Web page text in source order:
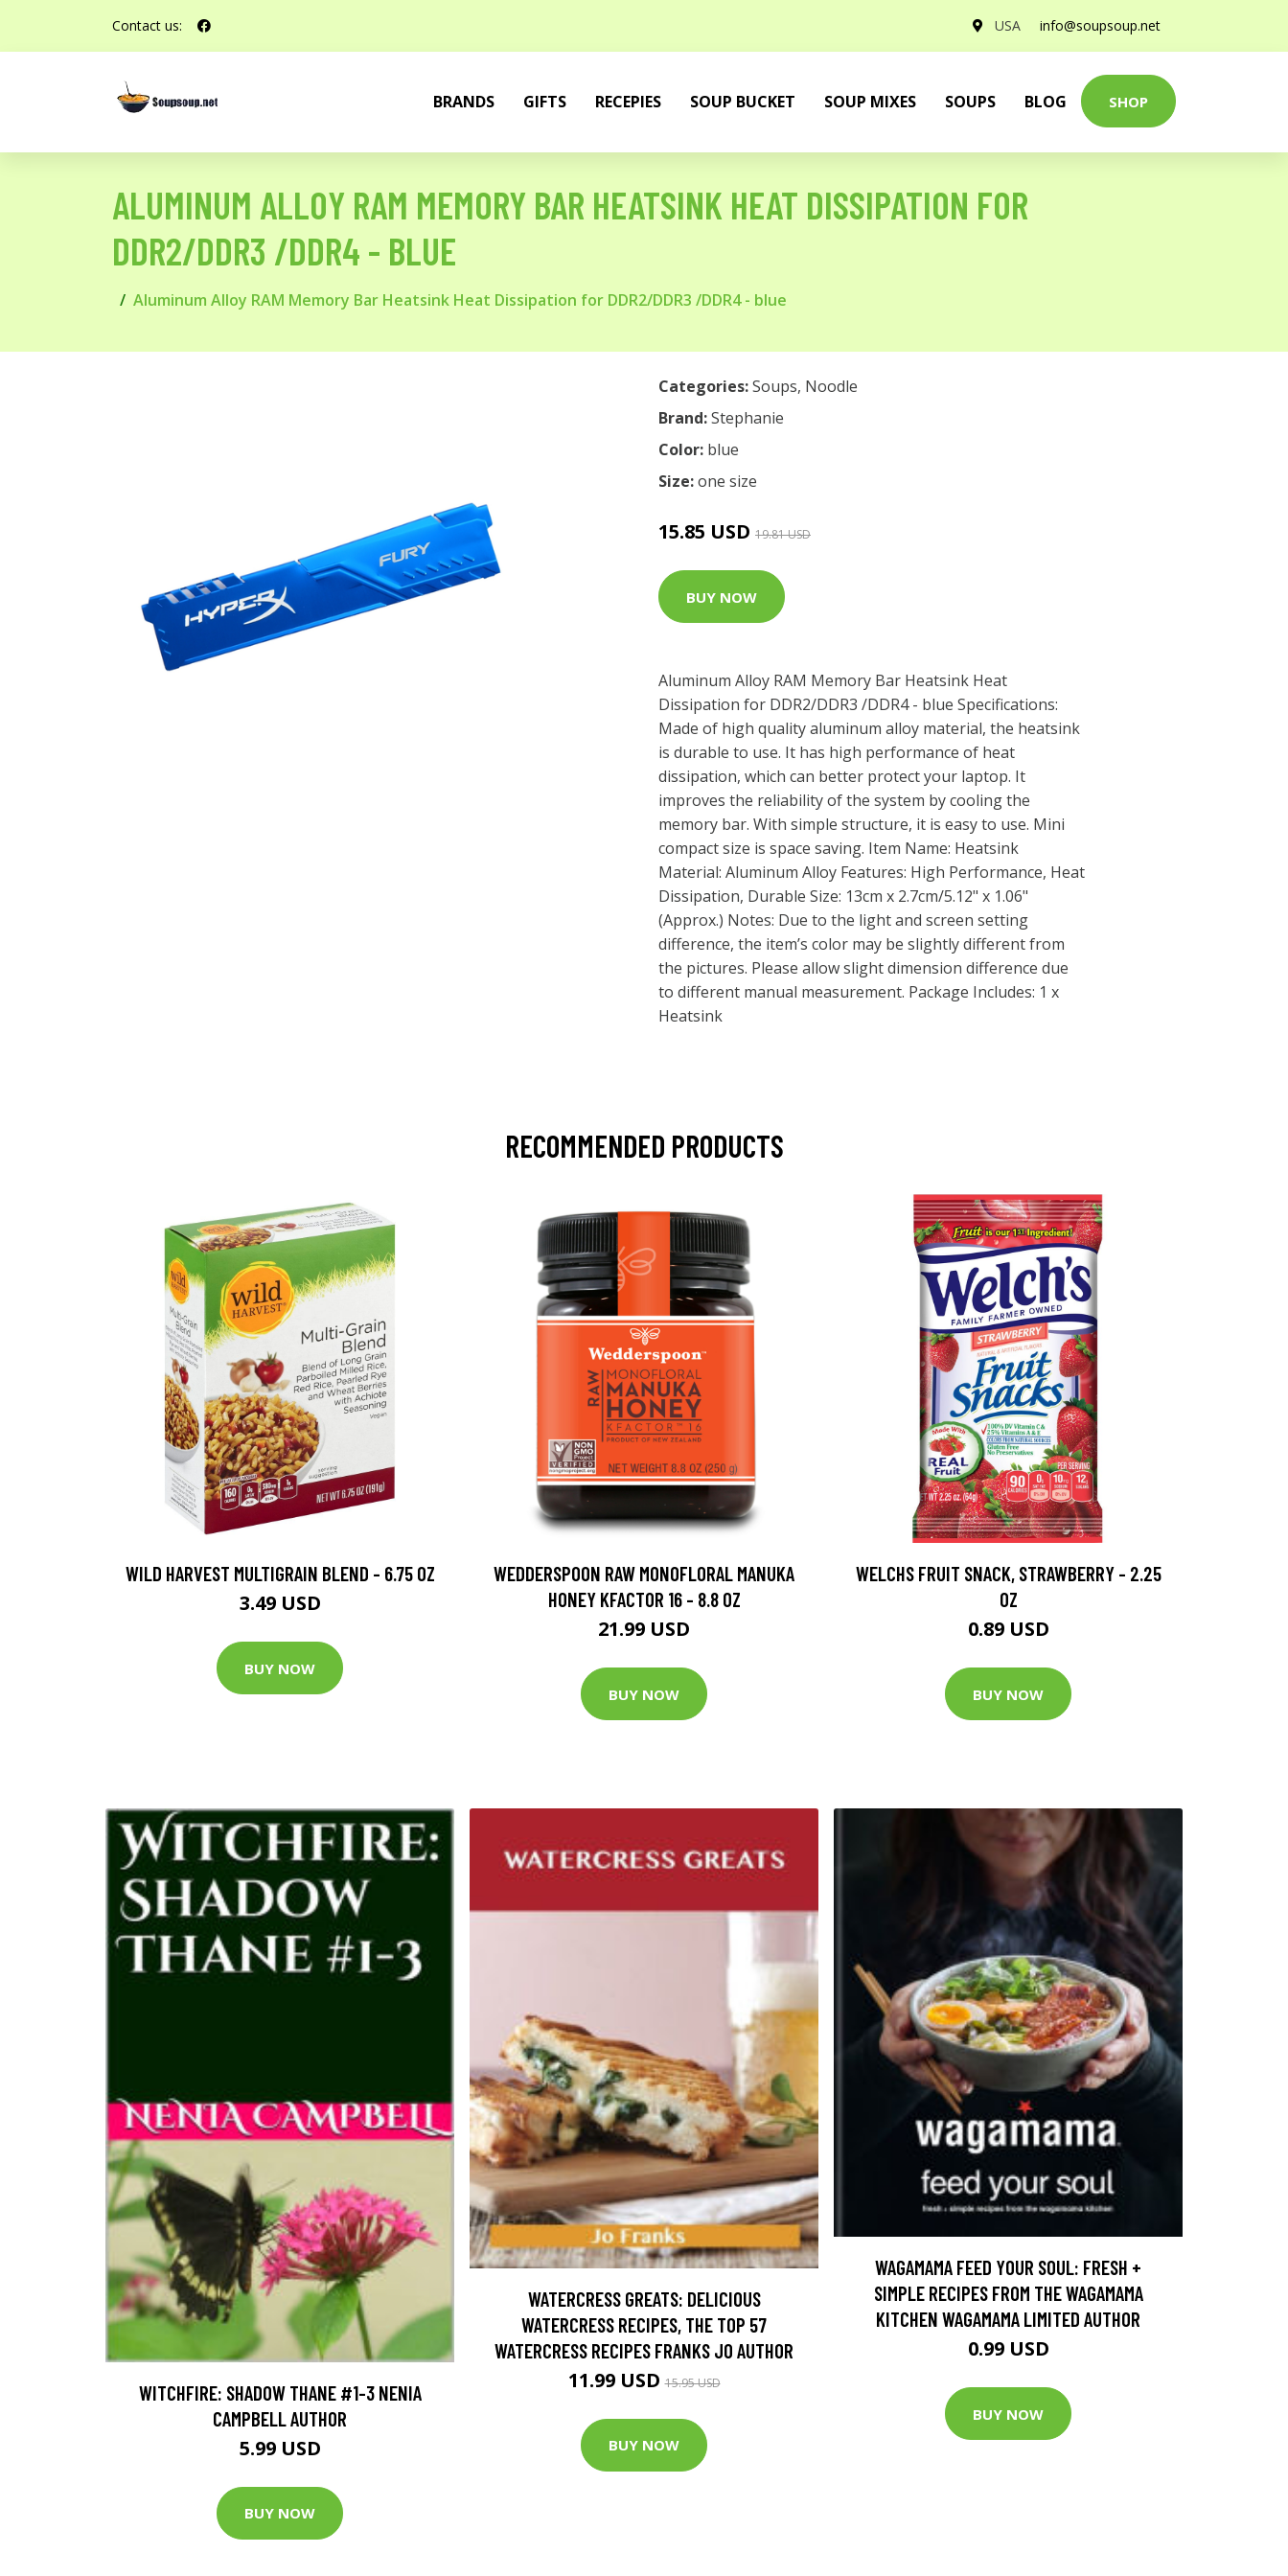
Contact us: USA info@soupsoup.net
BRANDS GIFTS RECEPIES SOUP BUCKET SOUP MIXES SOUPS BLOG SHOP
ALUMINUM ALLOY RAM MEMORY BAR HEATSINK HEAT DISSIPATION FOR
DDR2/DDR3 /DDR4 - BLUE
Aluminum Alloy RAM Memory Bar Heatsink Heat Dissipation for DDR2/DDR3 /DDR4 - blue
Categories:Soups, Noodle
Brand:Stephanie
Color: blue
Size:one size
15.85 USD 19.81 USD
BUY NOW
Aluminum Alloy RAM Memory Bar Heatsink Heat
Dissipation for DDR2/DDR3 /DDR4 - blue Specifications:
Made of high quality aluminum alloy material, the heatsink
is durable to use. It has high performance of heat
dissipation, which can better protect your laptop. It
improves the reliability of the system by cooling the
memory bar. With simple structure, it is easy to use. Mini
compact size is space saving. Item Name: Heatsink
Material: Aluminum Alloy Features: High Performance, Heat
Dissipation, Durable Size: 13cm x 2.7cm/5.12" x 1.06"
(Approx.) Notes: Due to the light and screen setting
difference, the item’s color may be slightly different from
the pictures. Please allow slight dimension difference due
to different manual measurement. Package Includes: 1 x
Heatsink
RECOMMENDED PRODUCTS
WILD HARVEST MULTIGRAIN BLEND - 6.75 OZ
3.49 USD
BUY NOW
WEDDERSPOON RAW MONOFLORAL MANUKA
HONEY KFACTOR 16 - 8.8 OZ
21.99 USD
BUY NOW
WELCHS FRUIT SNACK, STRAWBERRY - 2.25
OZ
0.89 USD
BUY NOW
WITCHFIRE: SHADOW THANE #1-3 NENIA
CAMPBELL AUTHOR
5.99 USD
BUY NOW
WATERCRESS GREATS: DELICIOUS
WATERCRESS RECIPES, THE TOP 57
WATERCRESS RECIPES FRANKS JO AUTHOR
11.99 USD15.95 USD
BUY NOW
WAGAMAMA FEED YOUR SOUL: FRESH +
SIMPLE RECIPES FROM THE WAGAMAMA
KITCHEN WAGAMAMA LIMITED AUTHOR
0.99 USD
BUY NOW